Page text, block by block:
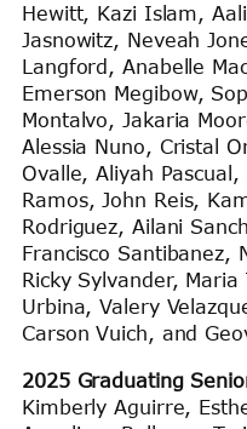
Hewitt, Kazi Islam,
Jasnowitz, Neveah
Langford, Anabelle
Emerson Megibow,
Montalvo, Jakaria
Alessia Nuno, Cristal
Ovalle, Aliyah
Ramos, John Reis,
Rodriguez, Ailani
Francisco
Ricky Sylvander,
Urbina, Valery
Carson Vuich, and
2025 Graduating
Kimberly Aguirre,